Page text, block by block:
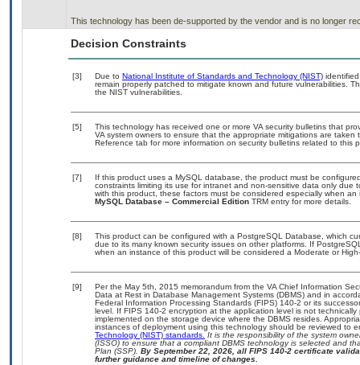
This technology has been de-supported by the vendor and is no longer
Decision Constraints
[3] Due to National Institute of Standards and Technology (NIST)
remain properly patched to mitigate known and future vulnerabilities.
the NIST vulnerabilities.
[5]
This technology has received one or more VA security bulletins that
VA system owners to ensure that the appropriate mitigations are
Reference tab for more information on security bulletins related to this
[7]
If this product uses a MySQL database, the product must be
constraints limiting its use for intranet and non-sensitive data only due
with this product, these factors must be considered especially when
MySQL Database – Commercial Edition TRM entry for more details.
[8]
This product can be configured with a PostgreSQL Database, which
due to its many known security issues on other platforms. If
when an instance of this product will be considered a Moderate or
[9]
Per the May 5th, 2015 memorandum from the VA Chief Information
Data at Rest in Database Management Systems (DBMS) and in
Federal Information Processing Standards (FIPS) 140-2 or its
level. If FIPS 140-2 encryption at the application level is not
implemented on the storage device where the DBMS resides.
instances of deployment using this technology should be reviewed to
Technology (NIST) standards. It is the responsibility of the system
(ISSO) to ensure that a compliant DBMS technology is selected and
Plan (SSP). By September 22, 2026, all FIPS 140-2 certificate
further guidance and timeline of changes.